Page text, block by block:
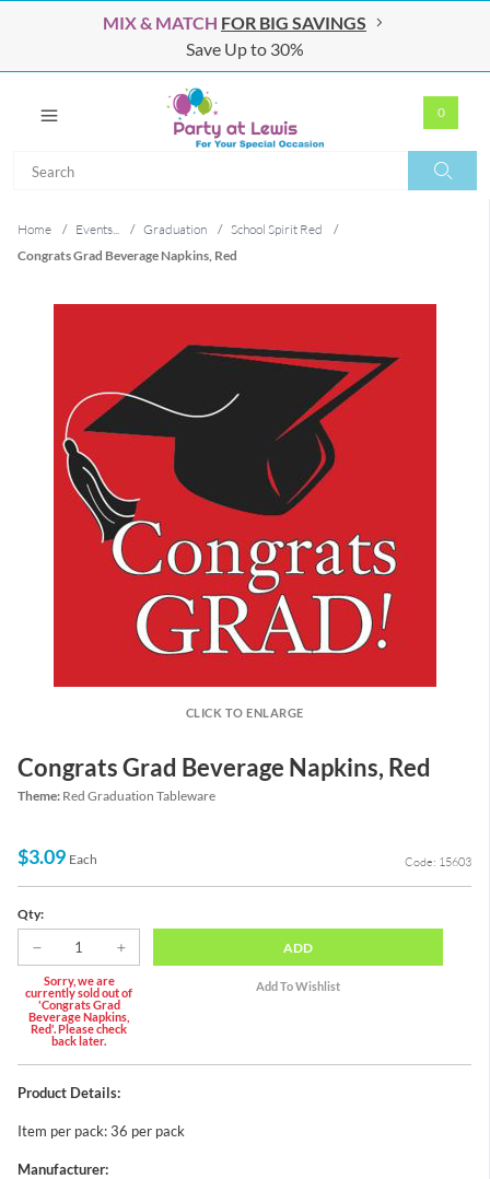
MIX & MATCH FOR BIG SAVINGS
Save Up to 30%
0
Home / Events... / Graduation / School Spirit Red
/
Congrats Grad Beverage Napkins, Red
CLICK TO ENLARGE
Congrats Grad Beverage Napkins, Red
Theme: Red Graduation Tableware
$3.09 Each Code: 15603
Qty:
Sorry, we are
currently sold out of
'Congrats Grad
Beverage Napkins,
Red'. Please check
back later.
ADD
Product Details:
Item per pack: 36 per pack
Manufacturer: